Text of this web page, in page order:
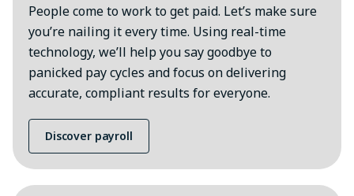
People come to work to get paid. Let’s make sure
you’re nailing it every time. Using real-time
technology, we’ll help you say goodbye to
panicked pay cycles and focus on delivering
accurate, compliant results for everyone.
Discover payroll